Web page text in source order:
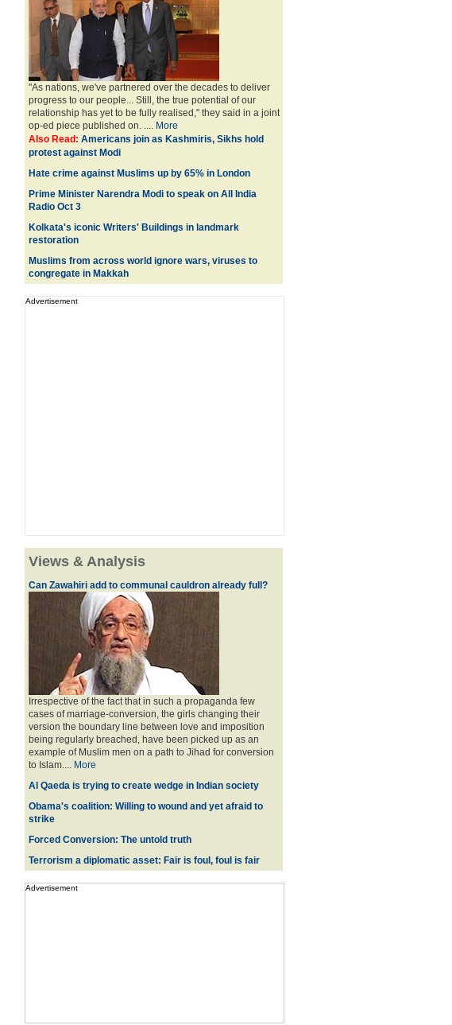
"As nations, we've partnered over the decades to deliver
progress to our people... Still, the true potential of our
relationship has yet to be fully realised," they said in a joint
op-ed piece published on. .... More
Also Read: Americans join as Kashmiris, Sikhs hold
protest against Modi
Hate crime against Muslims up by 65% in London
Prime Minister Narendra Modi to speak on All India
Radio Oct 3
Kolkata's iconic Writers' Buildings in landmark
restoration
Muslims from across world ignore wars, viruses to
congregate in Makkah
Advertisement
Views & Analysis
Can Zawahiri add to communal cauldron already full?
Irrespective of the fact that in such a propaganda few
cases of marriage-conversion, the girls changing their
version the boundary line between love and imposition
being regularly breached, have been picked up as an
example of Muslim men on a path to Jihad for conversion
to Islam.... More
Al Qaeda is trying to create wedge in Indian society
Obama's coalition: Willing to wound and yet afraid to
strike
Forced Conversion: The untold truth
Terrorism a diplomatic asset: Fair is foul, foul is fair
Advertisement